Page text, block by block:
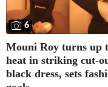
6
Mouni Roy turns up
heat in striking cut-
black dress, sets